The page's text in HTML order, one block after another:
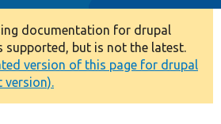
documentation for drupal
supported, but is not the latest.
version of this page for drupal
version).